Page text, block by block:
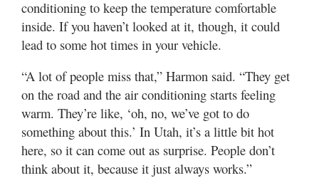
conditioning to keep the temperature comfortable
inside. If you haven’t looked at it, though, it could
lead to some hot times in your vehicle.
“A lot of people miss that,” Harmon said. “They get
on the road and the air conditioning starts feeling
warm. They’re like, ‘oh, no, we’ve got to do
something about this.’ In Utah, it’s a little bit hot
here, so it can come out as surprise. People don’t
think about it, because it just always works.”